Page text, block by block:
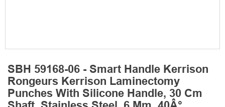
SBH 59168-06 - Smart Handle Kerrison
Rongeurs Kerrison Laminectomy
Punches With Silicone Handle, 30 Cm